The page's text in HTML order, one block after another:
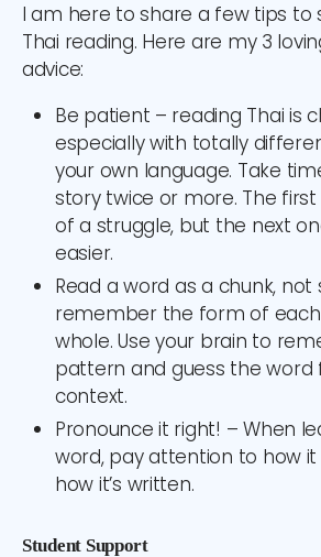
I am here to share a few tips to
Thai reading. Here are my 3
advice:
Be patient – reading Thai is
especially with totally
your own language. Take
story twice or more. The
of a struggle, but the next
easier.
Read a word as a chunk, not
remember the form of
whole. Use your brain to
pattern and guess the
context.
Pronounce it right! – When
word, pay attention to how it
how it’s written.
Student Support